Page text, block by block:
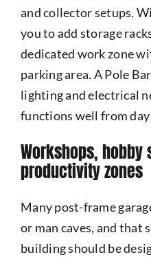
and collector setups.
you to add storage
dedicated work zone
parking area. A Pole
lighting and electrical
functions well from day
Workshops, hobby
productivity zones
Many post-frame
or man caves, and that
building should be